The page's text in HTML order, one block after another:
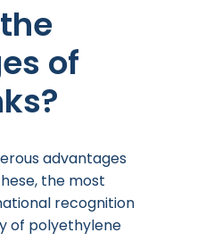
of
advantages
the most
recognition
of polyethylene